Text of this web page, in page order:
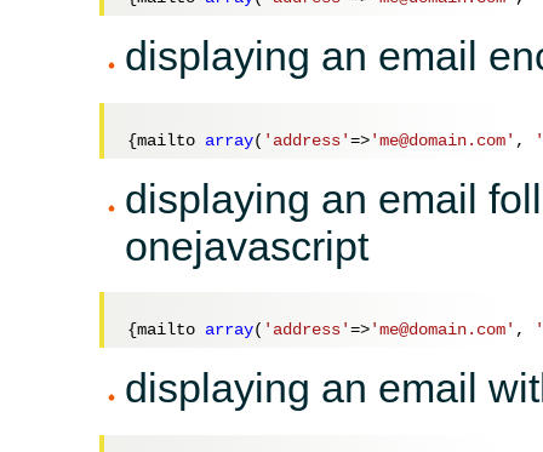
displaying an email
{mailto array( 'address'=>'me@domain.com' ,
displaying an email
onejavascript
{mailto array( 'address'=>'me@domain.com' ,
displaying an email